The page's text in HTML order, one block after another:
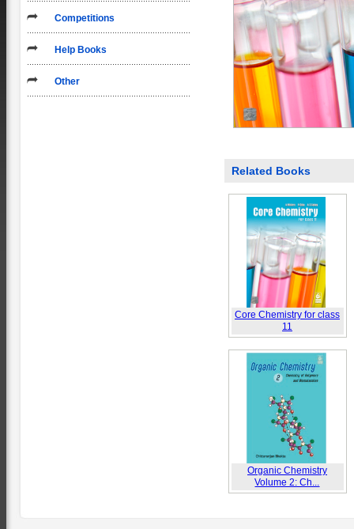
Competitions
Help Books
Other
Related Books
Core Chemistry for class
11
Organic Chemistry
Volume 2: Ch...